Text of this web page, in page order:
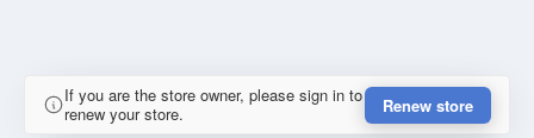
If you are the store owner, please sign in to
renew your store.
Renew store